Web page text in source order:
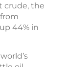
crude, the
44% in